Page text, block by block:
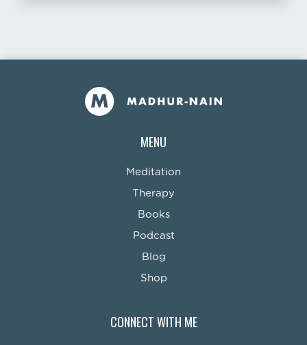
MENU
Meditation
Therapy
Books
Podcast
Blog
Shop
CONNECT WITH ME